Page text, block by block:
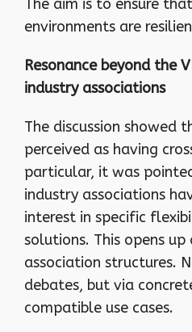
The aim is to ensure
environments are
Resonance beyond the
industry associations
The discussion showed
perceived as having
particular, it was
industry associations
interest in specific
solutions. This opens
association structures.
debates, but via
compatible use cases.